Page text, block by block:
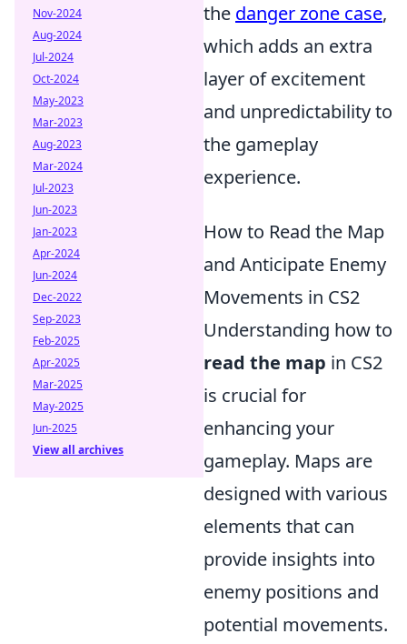
the danger zone case,
which adds an extra
layer of excitement
and unpredictability to
the gameplay
experience.
How to Read the Map
and Anticipate Enemy
Movements in CS2
Understanding how to
read the map in CS2
is crucial for
enhancing your
gameplay. Maps are
designed with various
elements that can
provide insights into
enemy positions and
potential movements.
Nov-2024
Aug-2024
Jul-2024
Oct-2024
May-2023
Mar-2023
Aug-2023
Mar-2024
Jul-2023
Jun-2023
Jan-2023
Apr-2024
Jun-2024
Dec-2022
Sep-2023
Feb-2025
Apr-2025
Mar-2025
May-2025
Jun-2025
View all archives